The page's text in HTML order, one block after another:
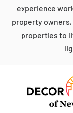
experience
property
properties to